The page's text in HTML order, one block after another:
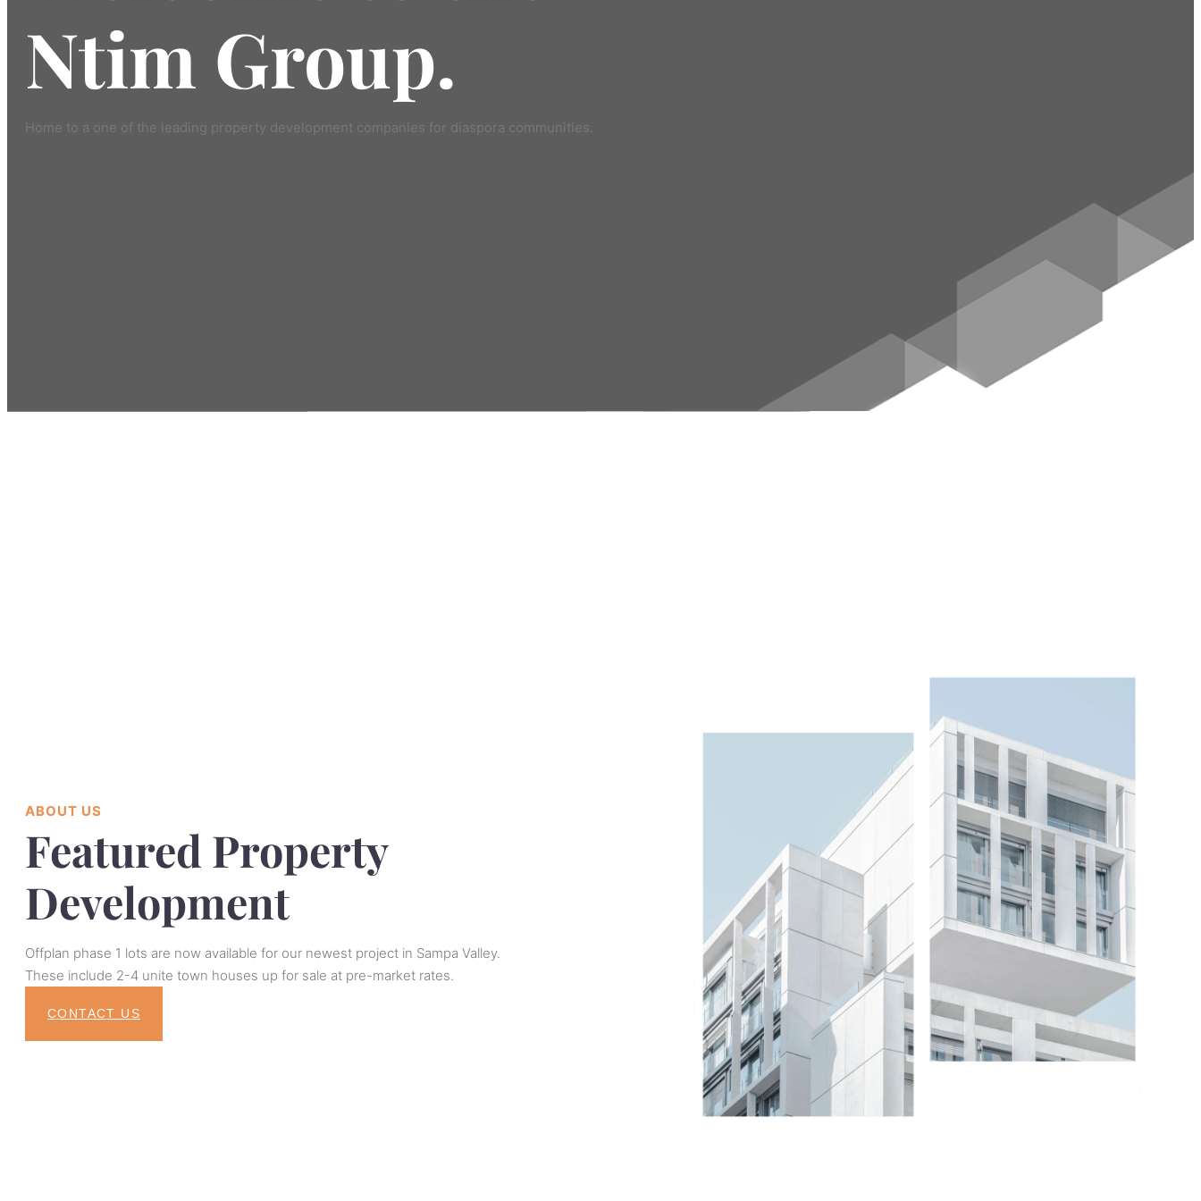
Ntim Group.
Home to a one of the leading property development companies for diaspora communities.
ABOUT US
Featured Property
Development
Offplan phase 1 lots are now available for our newest project in Sampa Valley.
These include 2-4 unite town houses up for sale at pre-market rates.
CONTACT US